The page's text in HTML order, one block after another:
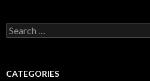
Search
for:
CATEGORIES